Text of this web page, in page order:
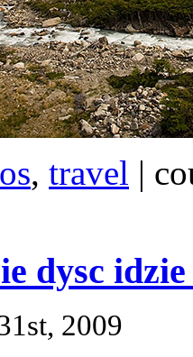
, travel |
dysc
2009